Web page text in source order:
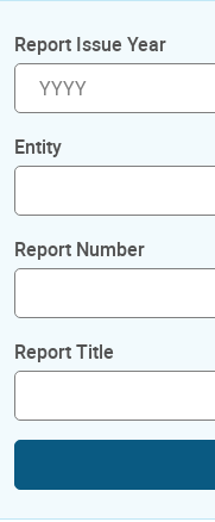
Report Issue Year
Entity
Report Number
Report Title